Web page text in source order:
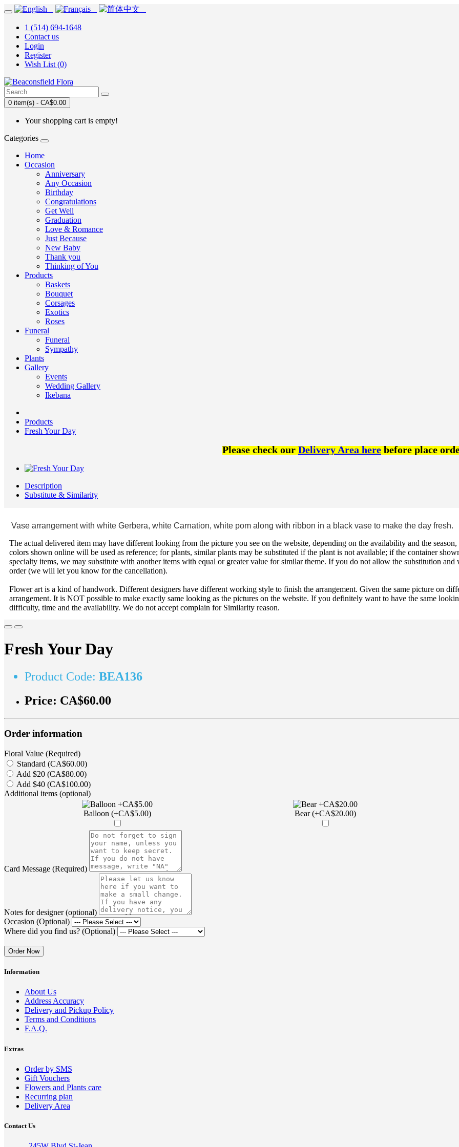
1 (514) 694-1648
Contact us
Login
Register
Wish List (0)
0 item(s) - CA$0.00
Your shopping cart is empty!
Categories
Home
Occasion
Anniversary
Any Occasion
Birthday
Congratulations
Get Well
Graduation
Love & Romance
Just Because
New Baby
Thank you
Thinking of You
Products
Baskets
Bouquet
Corsages
Exotics
Roses
Funeral
Funeral
Sympathy
Plants
Gallery
Events
Wedding Gallery
Ikebana
Products
Fresh Your Day
Please check ourDelivery Area herebefore place
Description
Substitute & Similarity
Vase arrangement with white Gerbera, white Carnation, white pom along with ribbon in a black vase to make the day fresh.
The actual delivered item may have different looking from the picture you see on the website, depending on the availability and the
colors shown online will be used as reference; for plants, similar plants may be substituted if the plant is not available; if the container
specialty items, we may substitute with another items with equal or greater value for similar theme. If you do not allow the substitution
order (we will let you know for the cancellation).
Flower art is a kind of handwork. Different designers have different working style to finish the arrangement. Given the same picture on
arrangement. It is NOT possible to make exactly same looking as the pictures on the website. If you definitely want to have the same
difficulty, time and the availability. We do not accept complain for Similarity reason.
Fresh Your Day
Product Code: BEA136
Price: CA$60.00
Order information
Floral Value (Required)
Standard (CA$60.00)
Add $20 (CA$80.00)
Add $40 (CA$100.00)
Additional items (optional)
Balloon (+CA$5.00) Bear (+CA$20.00)
Card Message (Required)
Notes for designer (optional)
Occasion (Optional)
Where did you find us? (Optional)
Order Now
Information
About Us
Address Accuracy
Delivery and Pickup Policy
Terms and Conditions
F.A.Q.
Extras
Order by SMS
Gift Vouchers
Flowers and Plants care
Recurring plan
Delivery Area
Contact Us